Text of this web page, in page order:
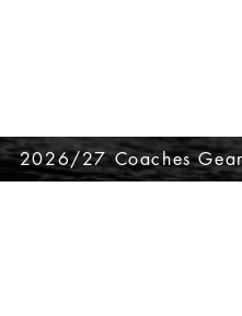
2026/27 Coaches